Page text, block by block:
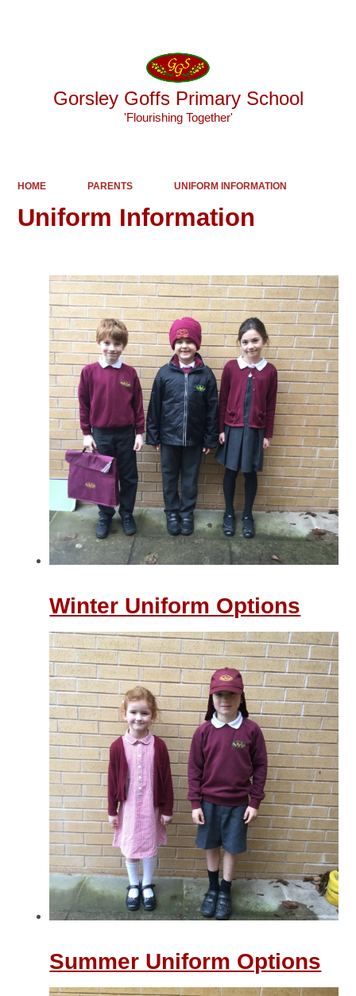
Gorsley Goffs Primary School
'Flourishing Together'
HOME PARENTS UNIFORM INFORMATION
Uniform Information
Winter Uniform Options
Summer Uniform Options